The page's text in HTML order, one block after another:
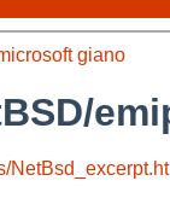
giano